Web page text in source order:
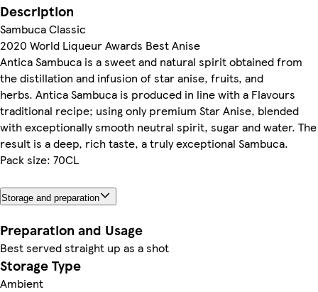
Description
Sambuca Classic
2020 World Liqueur Awards Best Anise
Antica Sambuca is a sweet and natural spirit obtained from
the distillation and infusion of star anise, fruits, and
herbs. Antica Sambuca is produced in line with a Flavours
traditional recipe; using only premium Star Anise, blended
with exceptionally smooth neutral spirit, sugar and water. The
result is a deep, rich taste, a truly exceptional Sambuca.
Pack size: 70CL
Storage and preparation
Preparation and Usage
Best served straight up as a shot
Storage Type
Ambient